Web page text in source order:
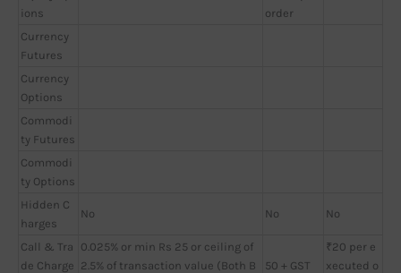
ions
order
Currency
Futures
Currency
Options
Commodi
ty Futures
Commodi
ty Options
Hidden C
harges
No No No
Call & Tra
de Charge
0.025% or min Rs 25 or ceiling of
2.5% of transaction value (Both B
50 + GST
₹20 per e
xecuted o